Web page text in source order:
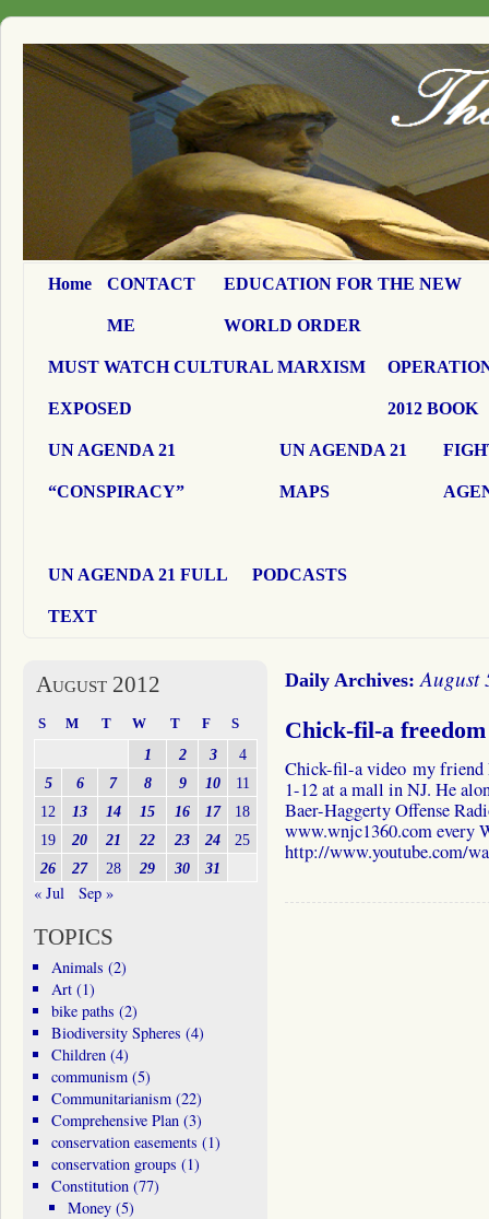
Home CONTACT
ME
EDUCATION FOR THE NEW
WORLD ORDER
MUST WATCH CULTURAL MARXISM
EXPOSED 2012 BOOK
UN AGENDA 21
“CONSPIRACY”
UN AGENDA 21
MAPS
UN AGENDA 21 FULL
TEXT
PODCASTS
Daily Archives:August
Chick-fil-a
Chick-fil-a video my friend
1-12 at a mall in NJ. He
Baer-Haggerty Offense
www.wnjc1360.com every
http://www.youtube.com/
August 2012
S M T W T F S
1 2 3
4
5
6 7 8 9 10
11
12
13 14 15 16 17
18
19
20 21 22 23 24
25
26
27 28 29 30 31
« Jul Sep »
TOPICS
Animals (2)
Art(1)
bike paths (2)
Biodiversity Spheres (4)
Children(4)
communism(5)
Communitarianism(22)
Comprehensive Plan(3)
conservation easements (1)
conservation groups (1)
Constitution(77)
Money (5)